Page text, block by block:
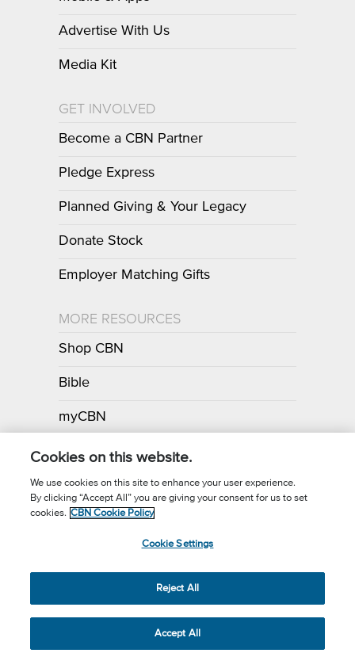
Advertise With Us
Media Kit
GET INVOLVED
Become a CBN Partner
Pledge Express
Planned Giving & Your Legacy
Donate Stock
Employer Matching Gifts
MORE RESOURCES
Shop CBN
Bible
myCBN
Apps
Call for Prayer: (800) 700-7000
(3) Charitable Organization.
Cookies on this website.
We use cookies on this site to enhance your user experience.
By clicking “Accept All” you are giving your consent for us to set
cookies. CBN Cookie Policy
Cookie Settings
Reject All
Accept All